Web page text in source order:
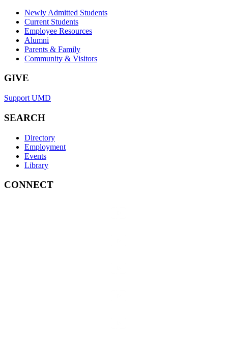
Newly Admitted Students
Current Students
Employee Resources
Alumni
Parents & Family
Community & Visitors
GIVE
Support UMD
SEARCH
Directory
Employment
Events
Library
CONNECT